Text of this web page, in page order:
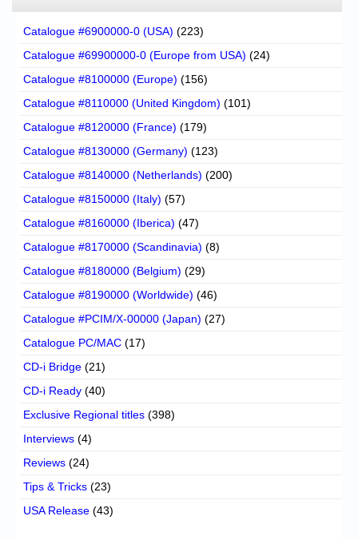
Catalogue #6900000-0 (USA) (223)
Catalogue #69900000-0 (Europe from USA) (24)
Catalogue #8100000 (Europe) (156)
Catalogue #8110000 (United Kingdom) (101)
Catalogue #8120000 (France) (179)
Catalogue #8130000 (Germany) (123)
Catalogue #8140000 (Netherlands) (200)
Catalogue #8150000 (Italy) (57)
Catalogue #8160000 (Iberica) (47)
Catalogue #8170000 (Scandinavia) (8)
Catalogue #8180000 (Belgium) (29)
Catalogue #8190000 (Worldwide) (46)
Catalogue #PCIM/X-00000 (Japan) (27)
Catalogue PC/MAC (17)
CD-i Bridge (21)
CD-i Ready (40)
Exclusive Regional titles (398)
Interviews (4)
Reviews (24)
Tips & Tricks (23)
USA Release (43)